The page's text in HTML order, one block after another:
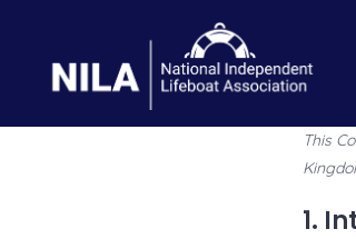
content
This
1.